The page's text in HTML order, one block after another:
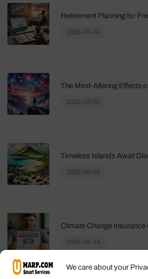
We care about your
Retirement Planning for
2025-07-04
The Mind-Altering Effects
2025-07-04
Timeless Islands Await
2025-06-05
Climate Change Insurance
2025-05-14